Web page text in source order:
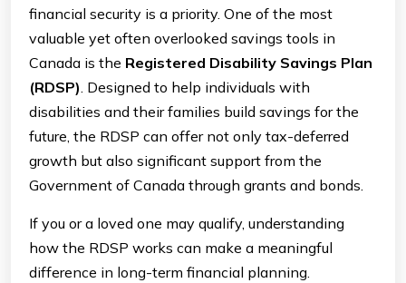
financial security is a priority. One of the most
valuable yet often overlooked savings tools in
Canada is the Registered Disability Savings Plan
(RDSP). Designed to help individuals with
disabilities and their families build savings for the
future, the RDSP can offer not only tax-deferred
growth but also significant support from the
Government of Canada through grants and bonds.
If you or a loved one may qualify, understanding
how the RDSP works can make a meaningful
difference in long-term financial planning.